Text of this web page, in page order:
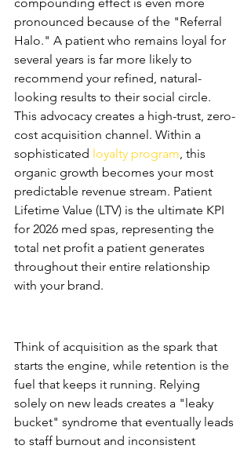
pronounced because of the "Referral
Halo." A patient who remains loyal for
several years is far more likely to
recommend your refined, natural-
looking results to their social circle.
This advocacy creates a high-trust, zero-
cost acquisition channel. Within a
sophisticated loyalty program, this
organic growth becomes your most
predictable revenue stream. Patient
Lifetime Value (LTV) is the ultimate KPI
for 2026 med spas, representing the
total net profit a patient generates
throughout their entire relationship
with your brand.
Think of acquisition as the spark that
starts the engine, while retention is the
fuel that keeps it running. Relying
solely on new leads creates a "leaky
bucket" syndrome that eventually leads
to staff burnout and inconsistent